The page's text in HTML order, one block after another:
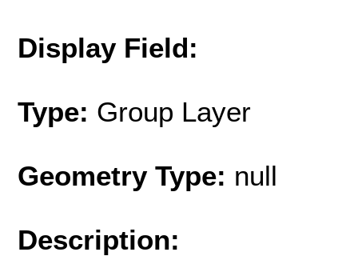
Display Field:
Type: Group Layer
Geometry Type: null
Description: